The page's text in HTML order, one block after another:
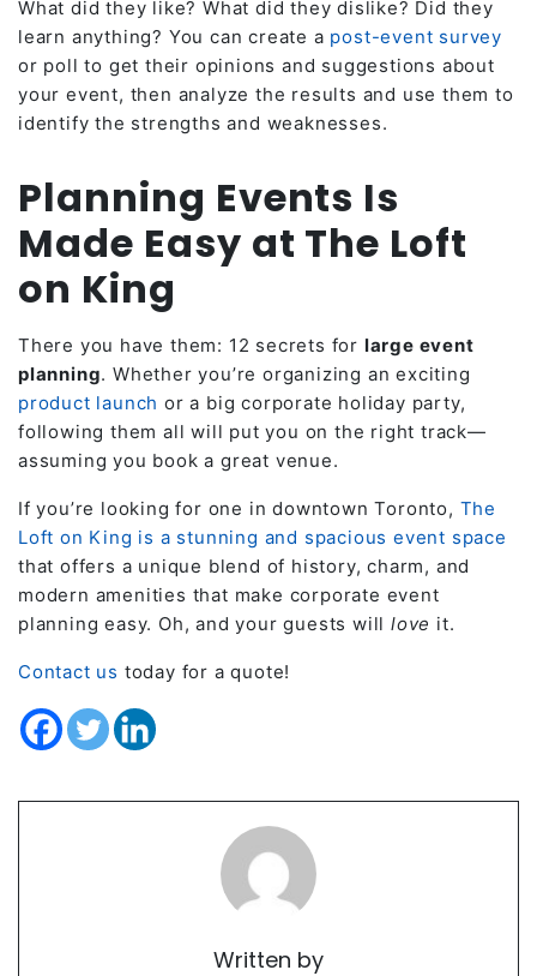
What did they like? What did they dislike? Did they
learn anything? You can create a post-event survey
or poll to get their opinions and suggestions about
your event, then analyze the results and use them to
identify the strengths and weaknesses.
Planning Events Is
Made Easy at The Loft
on King
There you have them: 12 secrets for large event
planning. Whether you’re organizing an exciting
product launch or a big corporate holiday party,
following them all will put you on the right track—
assuming you book a great venue.
If you’re looking for one in downtown Toronto, The
Loft on King is a stunning and spacious event space
that offers a unique blend of history, charm, and
modern amenities that make corporate event
planning easy. Oh, and your guests will love it.
Contact us today for a quote!
Written by